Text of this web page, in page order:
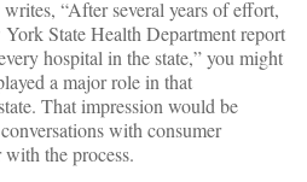
“After several years of effort,
State Health Department report
hospital in the state,” you might
a major role in that
That impression would be
with consumer
the process.